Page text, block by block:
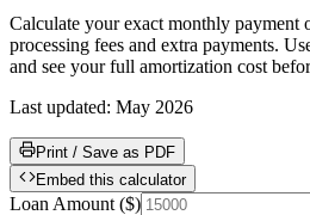
Calculate your exact monthly payment
processing fees and extra payments.
and see your full amortization cost
Last updated: May 2026
Print / Save as PDF
Embed this calculator
Loan Amount ($)